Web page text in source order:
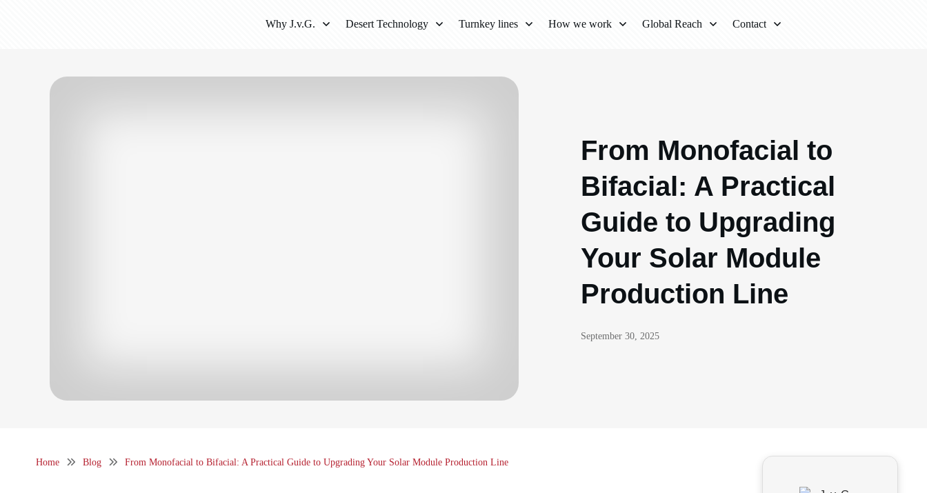
Why J.v.G. Desert Technology Turnkey lines How we work Global Reach Contact
From Monofacial to
Bifacial: A Practical
Guide to Upgrading
Your Solar Module
Production Line
September 30, 2025
Home Blog From Monofacial to Bifacial: A Practical Guide to Upgrading Your Solar Module Production Line